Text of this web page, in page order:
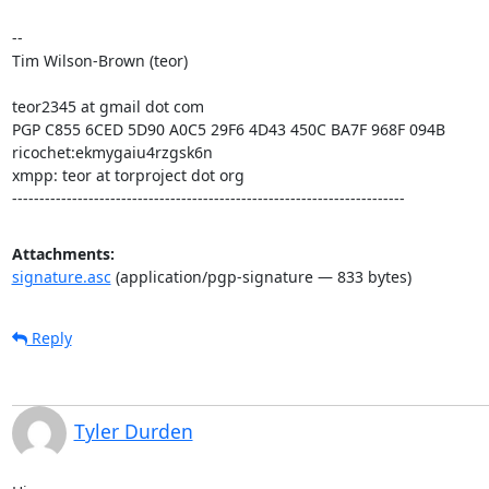
--
Tim Wilson-Brown (teor)
teor2345 at gmail dot com
PGP C855 6CED 5D90 A0C5 29F6 4D43 450C BA7F 968F 094B
ricochet:ekmygaiu4rzgsk6n
xmpp: teor at torproject dot org
------------------------------------------------------------------------
Attachments:
signature.asc(application/pgp-signature — 833 bytes)
Reply
Tyler Durden